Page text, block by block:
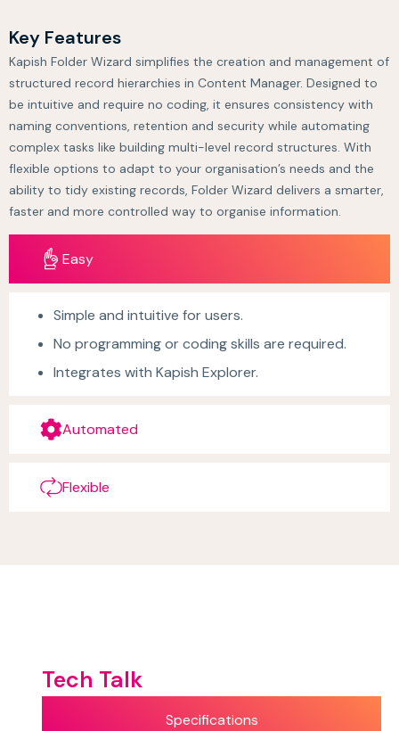
Key Features
Kapish Folder Wizard simplifies the creation and management of
structured record hierarchies in Content Manager. Designed to
be intuitive and require no coding, it ensures consistency with
naming conventions, retention and security while automating
complex tasks like building multi-level record structures. With
flexible options to adapt to your organisation’s needs and the
ability to tidy existing records, Folder Wizard delivers a smarter,
faster and more controlled way to organise information.
Easy
Automated
Flexible
Simple and intuitive for users.
No programming or coding skills are required.
Integrates with Kapish Explorer.
Tech Talk
Specifications